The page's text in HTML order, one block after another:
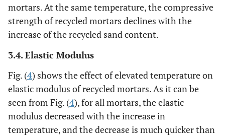
mortars. At the same temperature, the compressive
strength of recycled mortars declines with the
increase of the recycled sand content.
3.4. Elastic Modulus
Fig. (4) shows the effect of elevated temperature on
elastic modulus of recycled mortars. As it can be
seen from Fig. (4), for all mortars, the elastic
modulus decreased with the increase in
temperature, and the decrease is much quicker than